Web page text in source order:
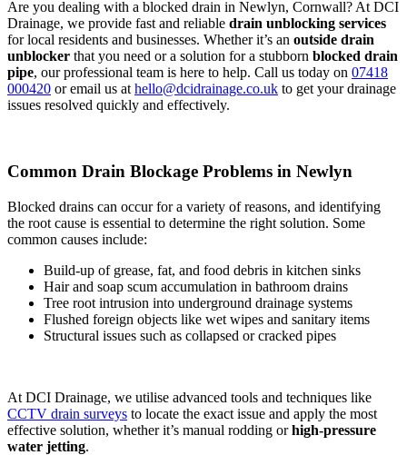
Are you dealing with a blocked drain in Newlyn, Cornwall? At DCI
Drainage, we provide fast and reliable drain unblocking services
for local residents and businesses. Whether it’s an outside drain
unblocker that you need or a solution for a stubborn blocked drain
pipe, our professional team is here to help. Call us today on 07418
000420 or email us at hello@dcidrainage.co.uk to get your drainage
issues resolved quickly and effectively.
Common Drain Blockage Problems in Newlyn
Blocked drains can occur for a variety of reasons, and identifying
the root cause is essential to determine the right solution. Some
common causes include:
Build-up of grease, fat, and food debris in kitchen sinks
Hair and soap scum accumulation in bathroom drains
Tree root intrusion into underground drainage systems
Flushed foreign objects like wet wipes and sanitary items
Structural issues such as collapsed or cracked pipes
At DCI Drainage, we utilise advanced tools and techniques like
CCTV drain surveys to locate the exact issue and apply the most
effective solution, whether it’s manual rodding orhigh-pressure
water jetting.